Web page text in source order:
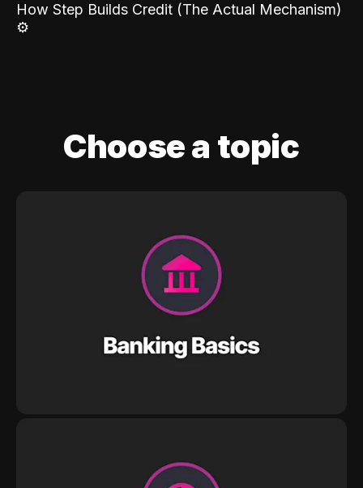
How Step Builds Credit (The Actual Mechanism)
⚙️
Choose a topic